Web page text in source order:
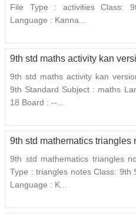
File Type : activities Class:
Language : Kanna...
9th std maths activity kan
9th std maths activity kan
9th Standard Subject : maths
18 Board : --...
9th std mathematics triangles
9th std mathematics triangles
Type : triangles notes Class: 9th
Language : K...